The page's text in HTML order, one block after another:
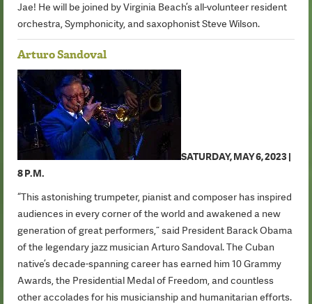
Jae! He will be joined by Virginia Beach’s all-volunteer resident
orchestra, Symphonicity, and saxophonist Steve Wilson.
Arturo Sandoval
SATURDAY, MAY 6, 2023 |
8 P.M.
“This astonishing trumpeter, pianist and composer has inspired
audiences in every corner of the world and awakened a new
generation of great performers,” said President Barack Obama
of the legendary jazz musician Arturo Sandoval. The Cuban
native’s decade-spanning career has earned him 10 Grammy
Awards, the Presidential Medal of Freedom, and countless
other accolades for his musicianship and humanitarian efforts.